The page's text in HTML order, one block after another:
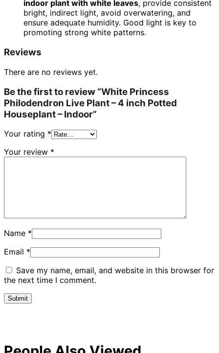
indoor plant with white leaves, provide consistent
bright, indirect light, avoid overwatering, and
ensure adequate humidity. Good light is key to
promoting strong white patterns.
Reviews
There are no reviews yet.
Be the first to review “White Princess
Philodendron Live Plant – 4 inch Potted
Houseplant – Indoor”
Your rating *
Your review *
Name *
Email *
Save my name, email, and website in this browser for
the next time I comment.